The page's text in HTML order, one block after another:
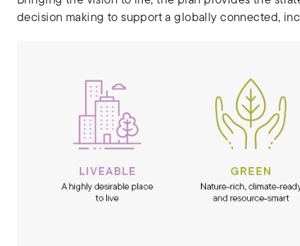
decision making to support a globally connected,